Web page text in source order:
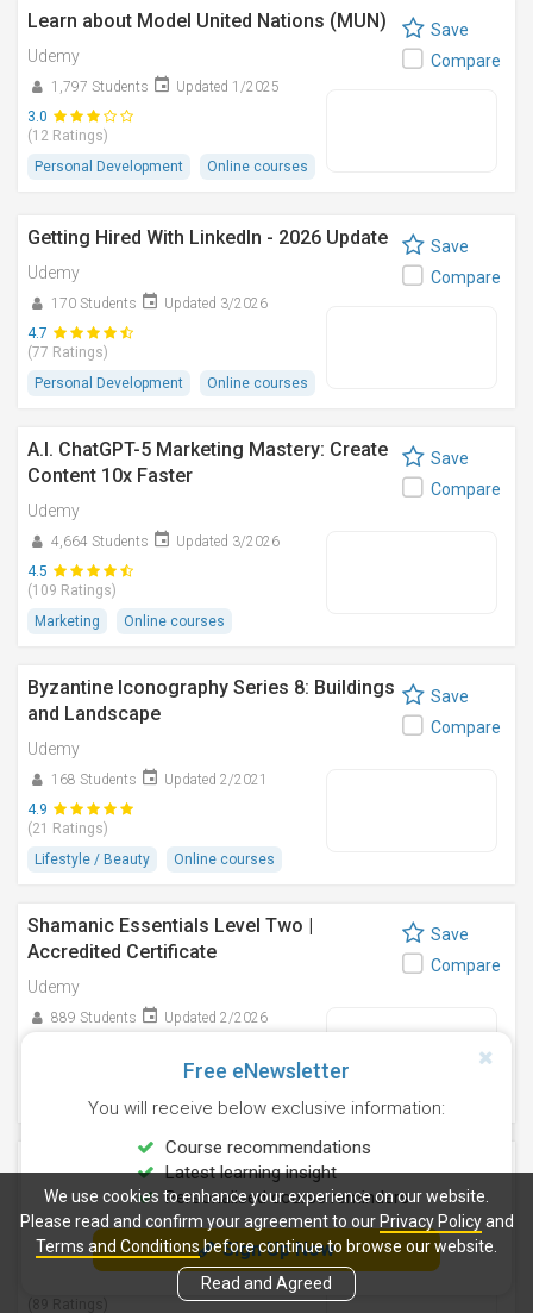
Learn about Model United Nations (MUN)
Udemy
1,797 Students
Updated 1/2025
3.0
(12 Ratings)
Personal Development
Online courses
Save
Compare
Getting Hired With LinkedIn - 2026 Update
Udemy
170 Students
Updated 3/2026
4.7
(77 Ratings)
Personal Development
Online courses
Save
Compare
A.I. ChatGPT-5 Marketing Mastery: Create
Content 10x Faster
Udemy
4,664 Students
Updated 3/2026
4.5
(109 Ratings)
Marketing
Online courses
Save
Compare
Byzantine Iconography Series 8: Buildings
and Landscape
Udemy
168 Students
Updated 2/2021
4.9
(21 Ratings)
Lifestyle / Beauty
Online courses
Save
Compare
Shamanic Essentials Level Two |
Accredited Certificate
Udemy
889 Students
Updated 2/2026
Lifestyle / Beauty
Online courses
Save
Compare
TAROT for Beginners & Advanced
Students
Udemy
1,414 Students
Updated 2/2018
Save
Compare
Free eNewsletter
You will receive below exclusive information:
Course recommendations
Latest learning insight
Personalised course reminders
Sign Up Now
We use cookies to enhance your experience on our website.
Please read and confirm your agreement to our Privacy Policyand
Terms and Conditionsbefore continue to browse our website.
Read and Agreed